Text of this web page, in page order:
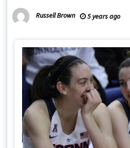
Russell Brown 5 years ago